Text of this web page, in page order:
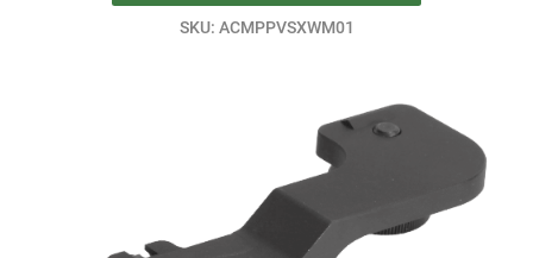
SKU: ACMPPVSXWM01